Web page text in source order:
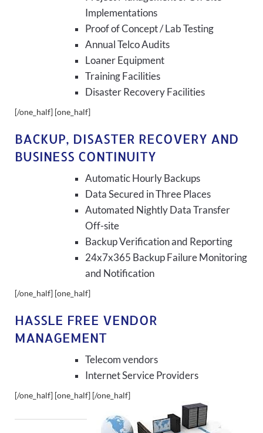
Implementations
Proof of Concept / Lab Testing
Annual Telco Audits
Loaner Equipment
Training Facilities
Disaster Recovery Facilities
[/one_half] [one_half]
BACKUP, DISASTER RECOVERY AND
BUSINESS CONTINUITY
Automatic Hourly Backups
Data Secured in Three Places
Automated Nightly Data Transfer
Off-site
Backup Verification and Reporting
24x7x365 Backup Failure Monitoring
and Notification
[/one_half] [one_half]
HASSLE FREE VENDOR
MANAGEMENT
Telecom vendors
Internet Service Providers
[/one_half] [one_half] [/one_half]